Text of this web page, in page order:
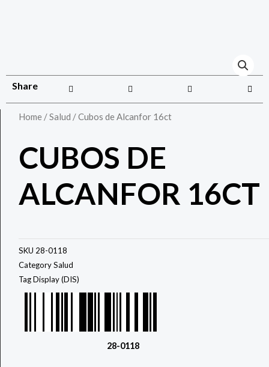
Share
Home /Salud / Cubos de Alcanfor 16ct
CUBOS DE
ALCANFOR 16CT
SKU 28-0118
CategorySalud
TagDisplay (DIS)
28-0118